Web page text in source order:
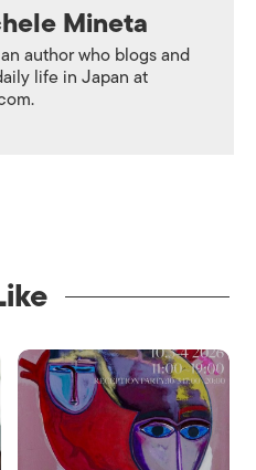
Mineta
author who blogs and
life in Japan at